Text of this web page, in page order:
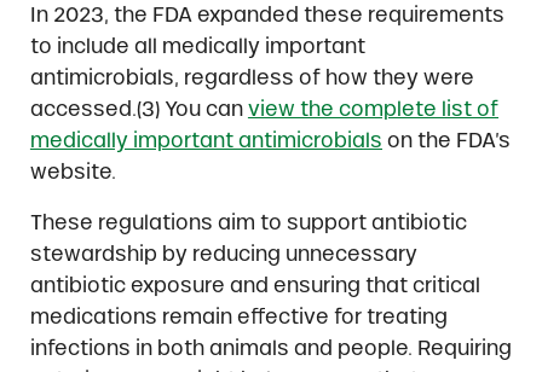
In 2023, the FDA expanded these requirements
to include all medically important
antimicrobials, regardless of how they were
accessed.(3) You can view the complete list of
medically important antimicrobials on the FDA’s
website.
These regulations aim to support antibiotic
stewardship by reducing unnecessary
antibiotic exposure and ensuring that critical
medications remain effective for treating
infections in both animals and people. Requiring